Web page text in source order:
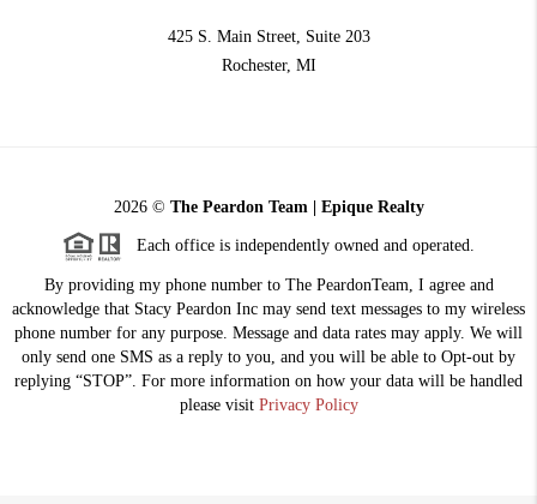
425 S. Main Street, Suite 203
Rochester, MI
2026© The Peardon Team | Epique Realty
Each office is independently owned and operated.
By providing my phone number to The PeardonTeam, I agree and
acknowledge that Stacy Peardon Inc may send text messages to my wireless
phone number for any purpose. Message and data rates may apply. We will
only send one SMS as a reply to you, and you will be able to Opt-out by
replying “STOP”. For more information on how your data will be handled
please visit Privacy Policy